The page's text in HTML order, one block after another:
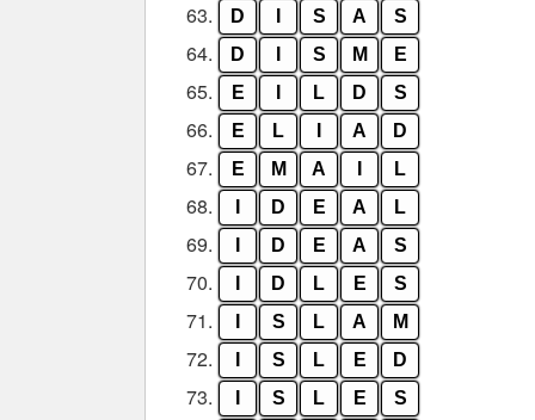
63. D S A S
64. D S M E
65. E L D S
66. E L A D
67. E M A L
68. D E A L
69. D E A S
70. D L E S
71. S L A M
72. S L E D
73. S L E S